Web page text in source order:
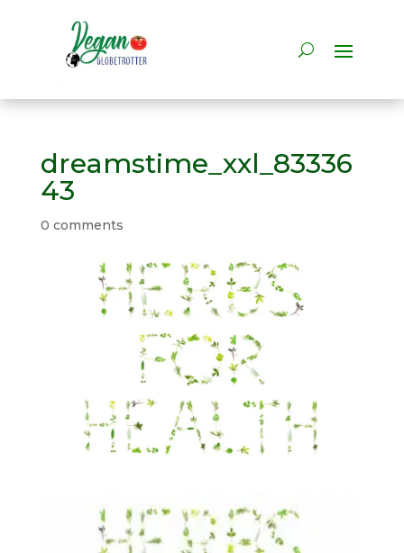
dreamstime_xxl_83336
43
0 comments